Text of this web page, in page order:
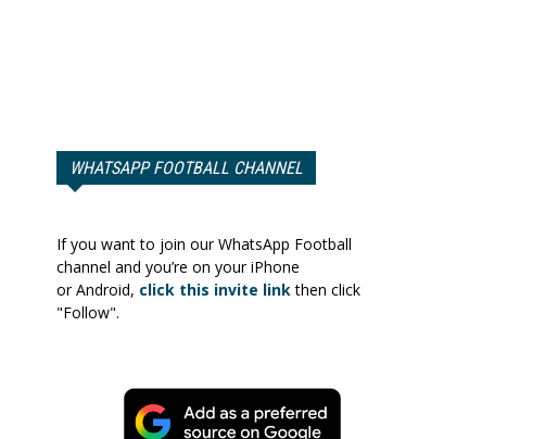
WHATSAPP FOOTBALL CHANNEL
If you want to join our WhatsApp Football
channel and you’re on your iPhone
or Android, click this invite linkthen click
"Follow".